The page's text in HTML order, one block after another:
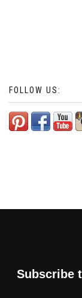
FOLLOW US:
Subscribe